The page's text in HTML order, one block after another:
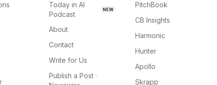
Today in AI
Podcast
NEW
About
Contact
Write for Us
Publish a Post ·
PitchBook
CB Insights
Harmonic
Hunter
Apollo
Skrapp